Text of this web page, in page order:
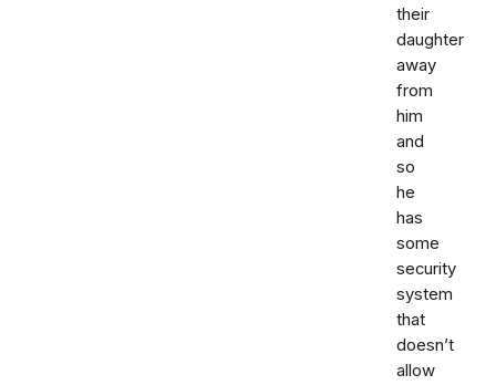
their
daughter
away
from
him
and
so
he
has
some
security
system
that
doesn’t
allow